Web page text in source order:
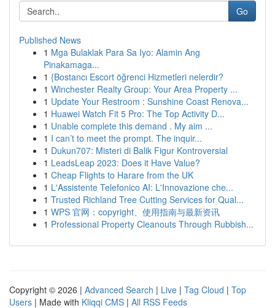
Go
Published News
1 Mga Bulaklak Para Sa Iyo: Alamin Ang
Pinakamaga...
1 {Bostancı Escort öğrenci Hizmetleri nelerdir?
1 Winchester Realty Group: Your Area Property ...
1 Update Your Restroom : Sunshine Coast Renova...
1 Huawei Watch Fit 5 Pro: The Top Activity D...
1 Unable complete this demand . My aim ...
1 I can’t to meet the prompt. The inquir...
1 Dukun707: Misteri di Balik Figur Kontroversial
1 LeadsLeap 2023: Does it Have Value?
1 Cheap Flights to Harare from the UK
1 L'Assistente Telefonico AI: L'Innovazione che...
1 Trusted Richland Tree Cutting Services for Qual...
1 WPS 官网：copyright、使用指南与最新资讯
1 Professional Property Cleanouts Through Rubbish...
Copyright © 2026 | Advanced Search | Live | Tag Cloud | Top
Users | Made with Kliqqi CMS | All RSS Feeds